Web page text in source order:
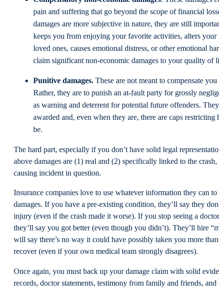
pain and suffering that go beyond the scope of financial
damages are more subjective in nature, they are still
keeps you from enjoying your favorite activities, alters
loved ones, causes emotional distress, or other emotional
claim significant non-economic damages to your quality of
Punitive damages. These are not meant to compensate
Rather, they are to punish an at-fault party for grossly
as warning and deterrent for potential future offenders.
awarded and, even when they are, there are caps restricting
be.
The hard part, especially if you don’t have solid legal
above damages are (1) real and (2) specifically linked to the
causing incident in question.
Insurance companies love to use whatever information they can
damages. If you have a pre-existing condition, they’ll say they
injury (even if the crash made it worse). If you stop seeing a
they’ll say you got better (even though you didn’t). They’ll hire
will say there’s no way it could have possibly taken you more
recover (even if your own medical team strongly disagrees).
Once again, you must back up your damage claim with solid
records, doctor statements, testimony from family and friends, and